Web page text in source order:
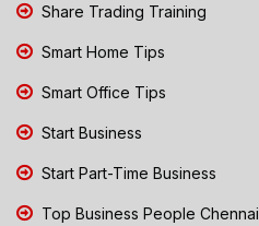
Share Trading Training
Smart Home Tips
Smart Office Tips
Start Business
Start Part-Time Business
Top Business People Chennai